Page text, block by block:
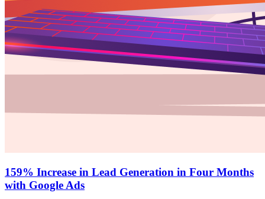
159% Increase in Lead Generation in Four Months
with Google Ads